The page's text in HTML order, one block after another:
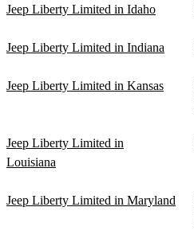
Jeep Liberty Limited in Idaho
Jeep Liberty Limited in Indiana
Jeep Liberty Limited in Kansas
Jeep Liberty Limited in
Louisiana
Jeep Liberty Limited in Maryland